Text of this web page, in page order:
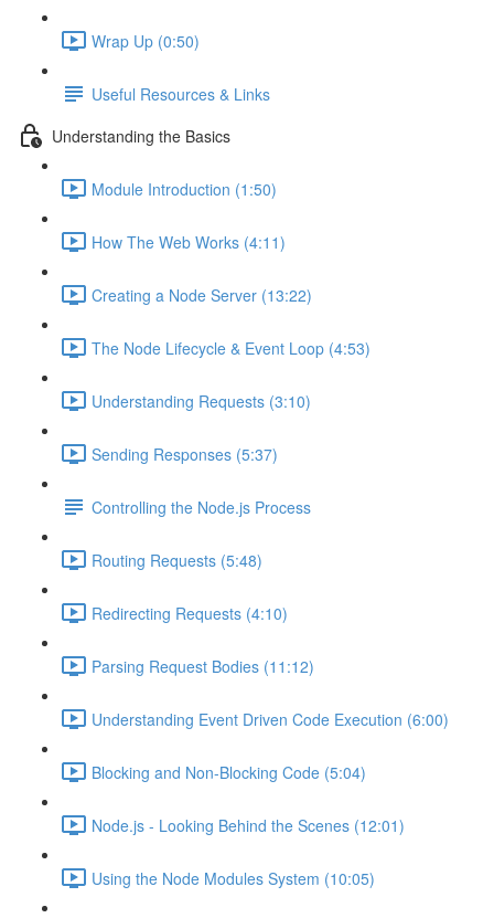
Wrap Up (0:50)
Useful Resources & Links
Understanding the Basics
Module Introduction (1:50)
How The Web Works (4:11)
Creating a Node Server (13:22)
The Node Lifecycle & Event Loop (4:53)
Understanding Requests (3:10)
Sending Responses (5:37)
Controlling the Node.js Process
Routing Requests (5:48)
Redirecting Requests (4:10)
Parsing Request Bodies (11:12)
Understanding Event Driven Code Execution (6:00)
Blocking and Non-Blocking Code (5:04)
Node.js - Looking Behind the Scenes (12:01)
Using the Node Modules System (10:05)